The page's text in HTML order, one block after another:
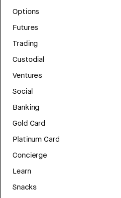
Options
Futures
Trading
Custodial
Ventures
Social
Banking
Gold Card
Platinum Card
Concierge
Learn
Snacks